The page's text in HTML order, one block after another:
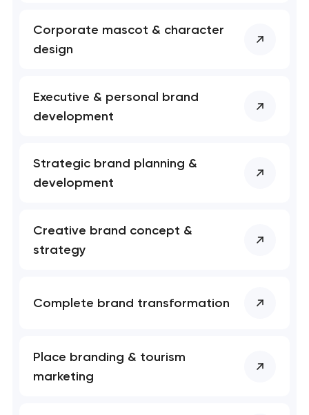
you!
you shortly
Corporate mascot & character
design
Executive & personal brand
development
Strategic brand planning &
development
Creative brand concept &
strategy
Complete brand transformation
Place branding & tourism
marketing
you!
you shortly
has been sent!
project